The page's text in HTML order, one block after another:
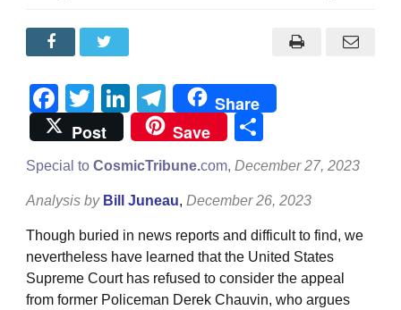
Facebook
TwitterLinkedIn
Telegram
Share
Post
Save
Special to CosmicTribune.com, December 27, 2023
Analysis by Bill Juneau, December 26, 2023
Though buried in news reports and difficult to find, we
nevertheless have learned that the United States
Supreme Court has refused to consider the appeal
from former Policeman Derek Chauvin, who argues